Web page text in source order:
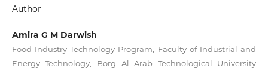
Author
Amira G M Darwish
Food Industry Technology Program, Faculty of Industrial and
Energy Technology, Borg Al Arab Technological University